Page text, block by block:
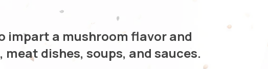
impart a mushroom flavor and
dishes, soups, and sauces.